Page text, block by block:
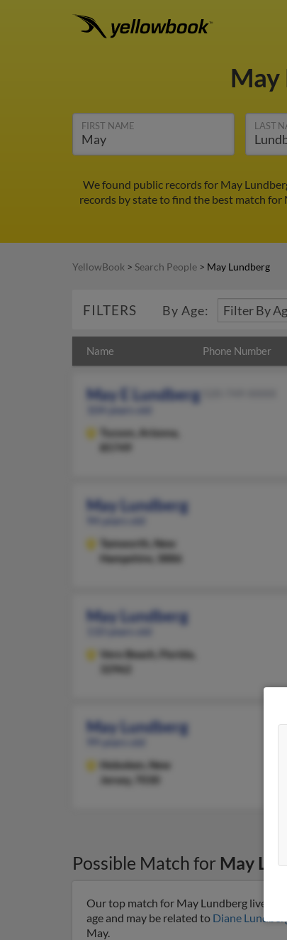
May
FIRST NAME LAST
We found public records for May
records by state to find the best match for
YellowBook > Search People > May Lundberg
FILTERS By Age:
Name Phone Number
May E Lundberg
Tucson,
Arizona,
May Lundberg
Tamworth,
New
Hampshire, 3886
May Lundberg
Vero Beach,
Florida,
32962
May Lundberg
Hoboken,
New
Jersey, 7030
Possible Match for May
Our top match for May Lundberg lives in
age and may be related to Diane Lundberg
May.